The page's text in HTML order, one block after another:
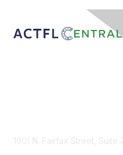
1001 N. Fairfax Street, Suite